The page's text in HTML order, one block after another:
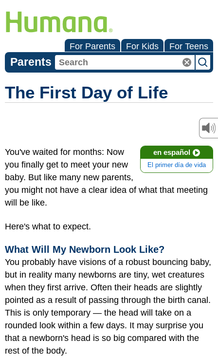
For Parents For Kids For Teens
Parents
The First Day of Life
en español
El primer día de vida
You've waited for months: Now
you finally get to meet your new
baby. But like many new parents,
you might not have a clear idea of what that meeting
will be like.
Here's what to expect.
What Will My Newborn Look Like?
You probably have visions of a robust bouncing baby,
but in reality many newborns are tiny, wet creatures
when they first arrive. Often their heads are slightly
pointed as a result of passing through the birth canal.
This is only temporary — the head will take on a
rounded look within a few days. It may surprise you
that a newborn's head is so big compared with the
rest of the body.